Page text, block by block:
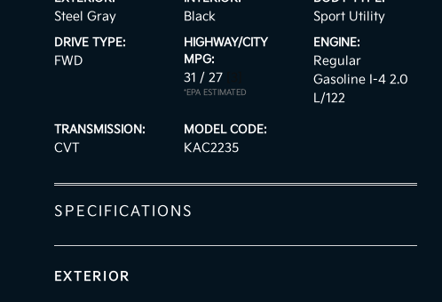
Steel Gray Black Sport Utility
DRIVE TYPE:
FWD
HIGHWAY/CITY
MPG:
31 / 27
*EPA ESTIMATED
ENGINE:
Regular
Gasoline I-4 2.0
L/122
TRANSMISSION:
CVT
MODEL CODE:
KAC2235
SPECIFICATIONS
EXTERIOR